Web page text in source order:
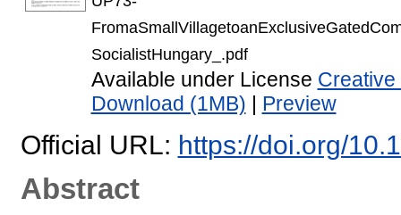
SocialistHungary_.pdf
Available under License Creative
Download (1MB)
Preview
Official URL: https://doi.org/
Abstract